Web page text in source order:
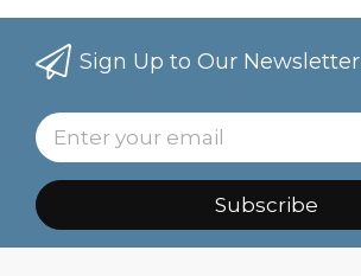
Sign Up to Our Newsletter
Subscribe